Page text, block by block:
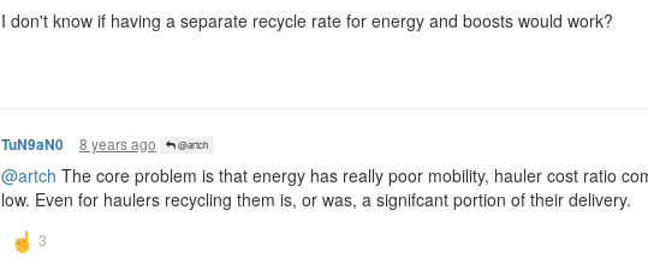
I don't know if having a separate recycle rate for energy and boosts would work?
TuN9aN0 8 years ago @artch
@artch The core problem is that energy has really poor mobility, hauler cost ratio
low. Even for haulers recycling them is, or was, a signifcant portion of their delivery.